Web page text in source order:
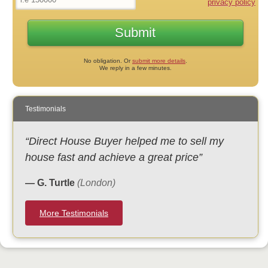
privacy policy
No obligation. Orsubmit more details.
We reply in a few minutes.
Testimonials
“Direct House Buyer helped me to sell my
house fast and achieve a great price”
— G. Turtle (London)
More Testimonials